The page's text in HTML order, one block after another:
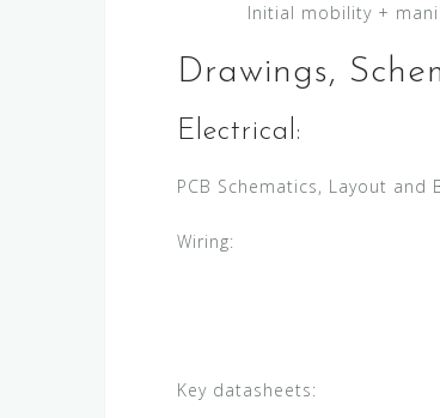
Initial mobility +
Drawings,
Electrical:
PCB Schematics, Layout and
Wiring:
Key datasheets: